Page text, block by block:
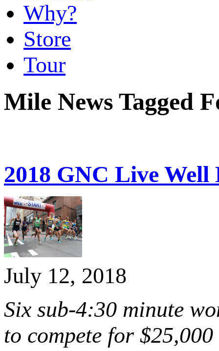
Why?
Store
Tour
Mile News Tagged
2018 GNC Live
July 12, 2018
Six sub-4:30 minute
to compete for